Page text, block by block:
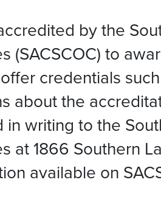
by the
(SACSCOC) to
credentials
about the
writing to the
at 1866 Southern
available on